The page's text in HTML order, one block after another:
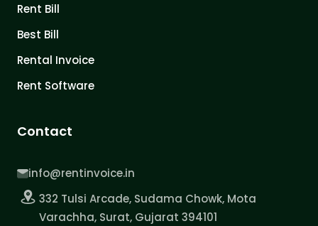
Rent Bill
Best Bill
Rental Invoice
Rent Software
Contact
info@rentinvoice.in
332 Tulsi Arcade, Sudama Chowk, Mota
Varachha, Surat, Gujarat 394101